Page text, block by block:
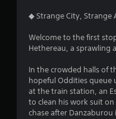
◆ Strange City, Strange
Welcome to the first
Hethereau, a sprawling
In the crowded halls of
hopeful Oddities queue
at the train station, an
to clean his work suit
chase after